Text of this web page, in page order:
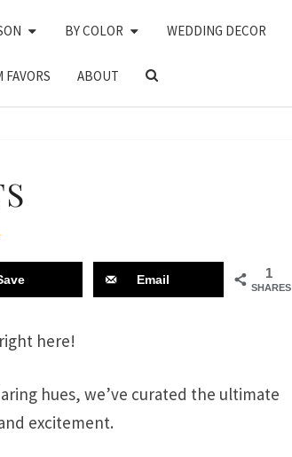
BY COLOR WEDDING DECOR
FAVORS ABOUT
SEARCH
1
SHARES
Email
here!
hues, we’ve curated the ultimate
excitement.